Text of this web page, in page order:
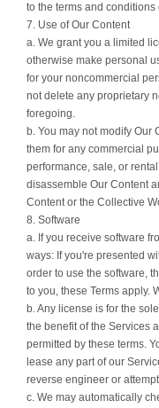
to the terms and conditions
7. Use of Our Content
a. We grant you a limited
otherwise make personal
for your noncommercial
not delete any proprietary
foregoing.
b. You may not modify Our
them for any commercial
performance, sale, or
disassemble Our Content
Content or the Collective
8. Software
a. If you receive software
ways: If you're presented
order to use the software,
to you, these Terms apply.
b. Any license is for the
the benefit of the Services
permitted by these terms.
lease any part of our
reverse engineer or
c. We may automatically